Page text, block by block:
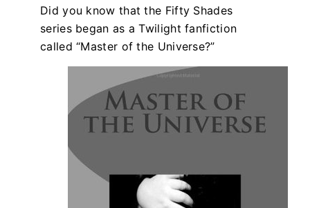
Did you know that the Fifty Shades
series began as a Twilight fanfiction
called “Master of the Universe?”